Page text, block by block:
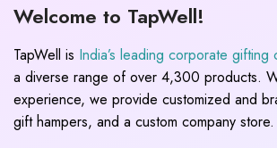
Welcome to TapWell!
TapWell is India’s leading corporate gifting
a diverse range of over 4,300 products.
experience, we provide customized and
gift hampers, and a custom company store.